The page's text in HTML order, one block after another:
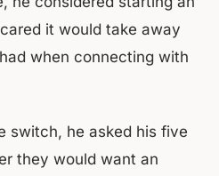
it would take away
when connecting with
switch, he asked his five
they would want an